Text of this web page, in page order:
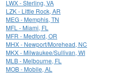
LWX - Sterling, VA
LZK - Little Rock, AR
MEG - Memphis, TN
MFL - Miami, FL
MFR - Medford, OR
MHX - Newport/Morehead, NC
MKX - Milwaukee/Sullivan, WI
MLB - Melbourne, FL
MOB - Mobile, AL